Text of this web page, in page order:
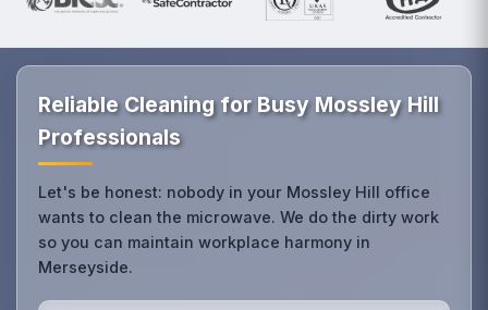
Reliable Cleaning for Busy Mossley Hill
Professionals
Let's be honest: nobody in your Mossley Hill office
wants to clean the microwave. We do the dirty work
so you can maintain workplace harmony in
Merseyside.